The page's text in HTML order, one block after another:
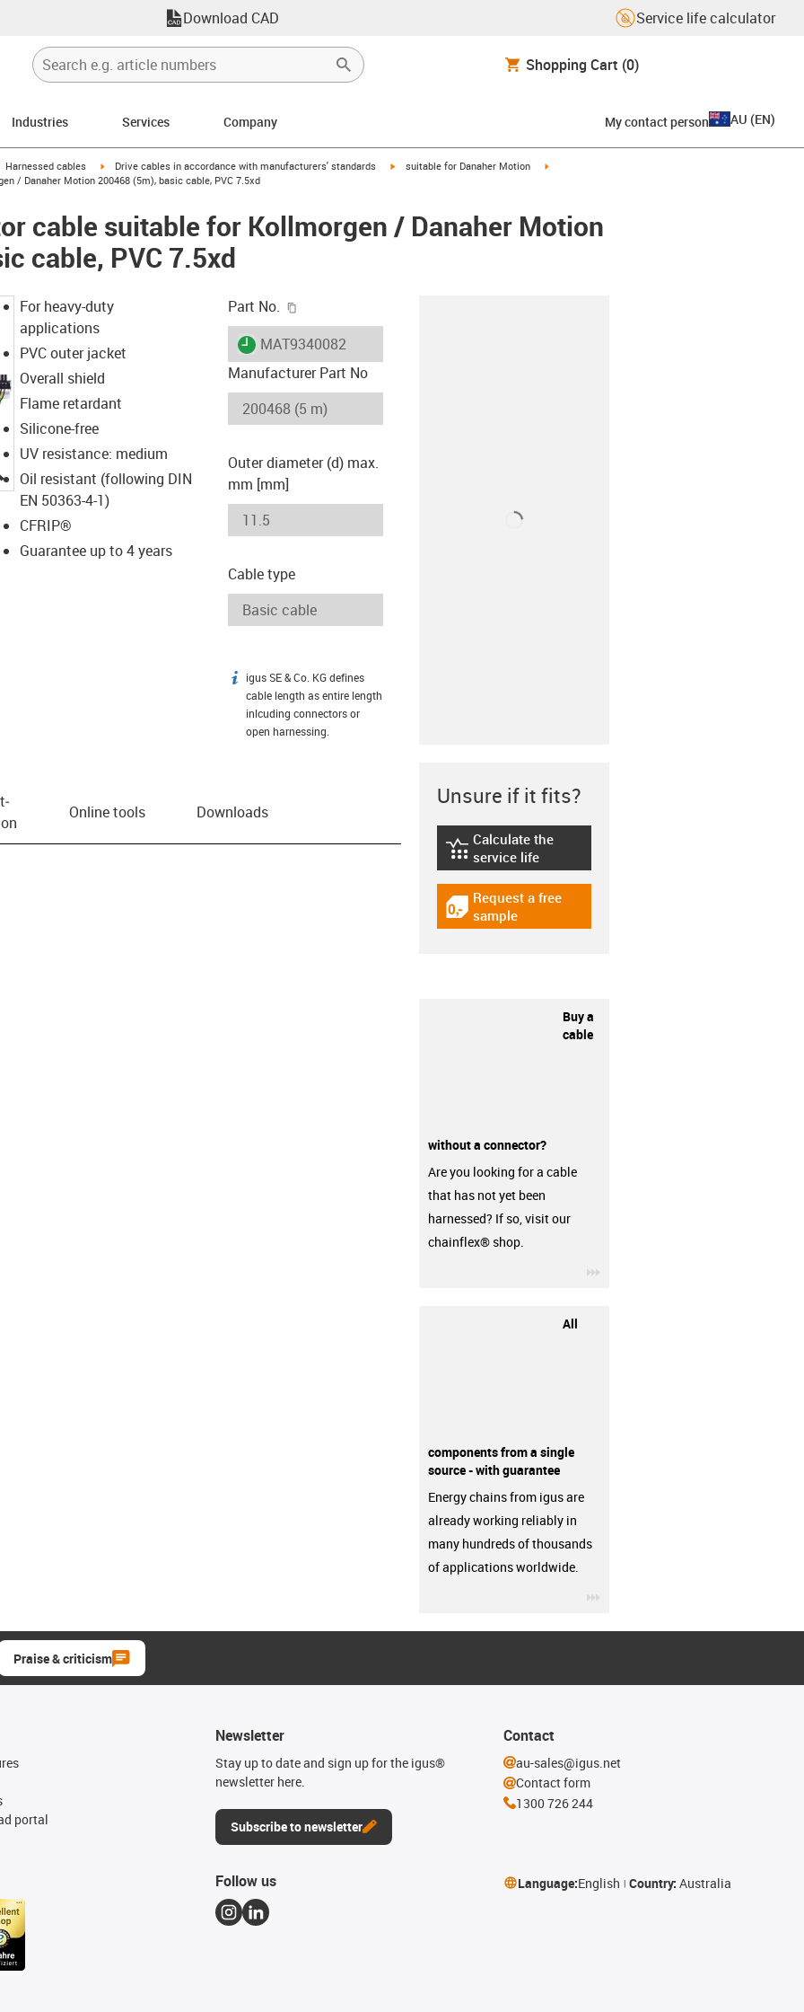
Download CAD Service life calculator
Shopping Cart (0)
Industries Services Company My contact person AU (EN)
icon-arrow-right
Harnessed cables igus-icon-arrow-right
Drive cables in accordance with manufacturers' standards igus-icon-arrow-right
suitable for Danaher Motion
/ Danaher Motion 200468 (5m), basic cable, PVC 7.5xd
cable suitable for Kollmorgen / Danaher Motion
cable, PVC 7.5xd
For heavy-duty
applications
PVC outer jacket
Overall shield
Flame retardant
Silicone-free
UV resistance: medium
Oil resistant (following DIN
EN 50363-4-1)
CFRIP®
Guarantee up to 4 years
Part No.
igus-icon-lieferzeit
MAT9340082
Manufacturer Part No
Outer diameter (d) max.
mm [mm]
Cable type
igus-icon-info
igus SE & Co. KG defines
cable length as entire length
inlcuding connectors or
open harnessing.
Online tools Downloads
Unsure if it fits?
igus-icon-lebensdauerrechner
Calculate the
service life
igus-icon-gratismuster
Request a free
sample
Buy a
cable
without a connector?
Are you looking for a cable
that has not yet been
harnessed? If so, visit our
chainflex® shop.
All
components from a single
source - with guarantee
Energy chains from igus are
already working reliably in
many hundreds of thousands
of applications worldwide.
Praise & criticism
portal
Newsletter
Stay up to date and sign up for the igus®
newsletter here.
Subscribe to newsletter
Contact
au-sales@igus.net
Contact form
1300 726 244
Follow us Language:English Country: Australia